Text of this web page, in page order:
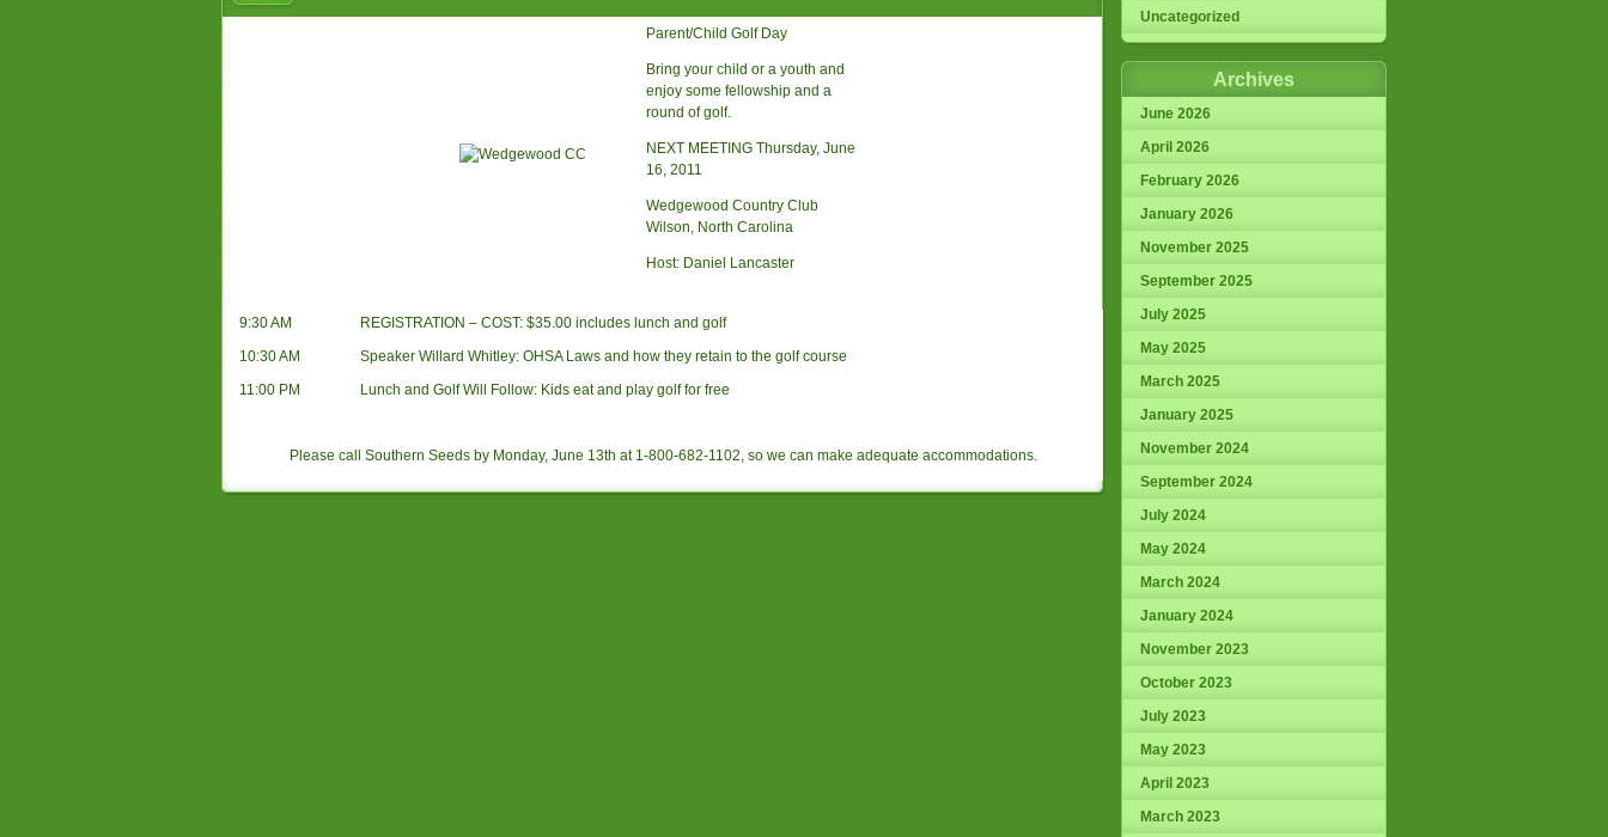
Parent/Child Golf Day
Bring your child or a youth and
enjoy some fellowship and a
round of golf.
NEXT MEETING Thursday, June
16, 2011
Wedgewood Country Club
Wilson, North Carolina
Host: Daniel Lancaster
9:30 AM
REGISTRATION – COST: $35.00 includes lunch and golf
10:30 AM
Speaker Willard Whitley: OHSA Laws and how they retain to the golf course
11:00 PM
Lunch and Golf Will Follow: Kids eat and play golf for free
Please call Southern Seeds by Monday, June 13th at 1-800-682-1102, so we can make adequate accommodations.
Uncategorized
Archives
June 2026
April 2026
February 2026
January 2026
November 2025
September 2025
July 2025
May 2025
March 2025
January 2025
November 2024
September 2024
July 2024
May 2024
March 2024
January 2024
November 2023
October 2023
July 2023
May 2023
April 2023
March 2023